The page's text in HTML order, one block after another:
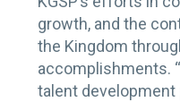
growth, and the
the Kingdom
accomplishments.
talent development